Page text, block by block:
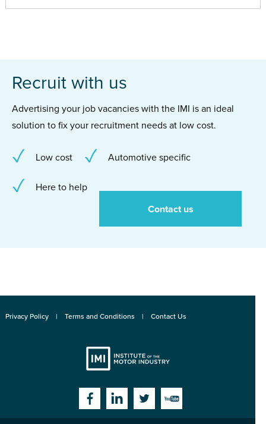
Recruit with us
Advertising your job vacancies with the IMI is an ideal
solution to fix your recruitment needs at low cost.
Low cost Automotive specific
Here to help
Contact us
Privacy Policy Terms and Conditions Contact Us
FacebookLinkedinTwitterYouTube